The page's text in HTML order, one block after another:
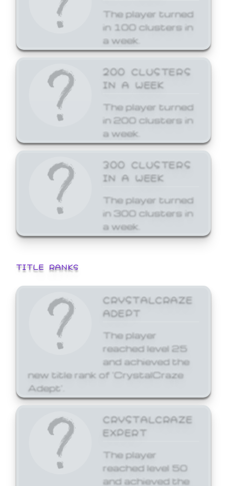
The player turned
in 100 clusters in
a week.
200 CLUSTERS
IN A WEEK
The player turned
in 200 clusters in
a week.
300 CLUSTERS
IN A WEEK
The player turned
in 300 clusters in
a week.
TITLE RANKS
CRYSTALCRAZE
ADEPT
The player
reached level 25
and achieved the
new title rank of 'CrystalCraze
Adept'.
CRYSTALCRAZE
EXPERT
The player
reached level 50
and achieved the